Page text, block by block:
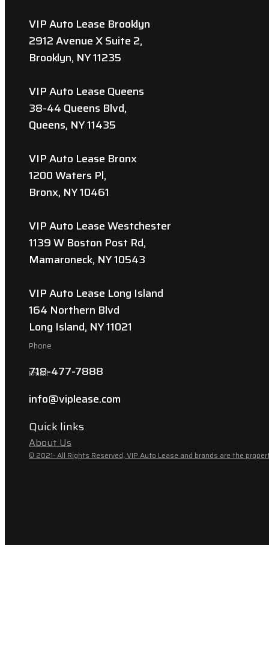
VIP Auto Lease Brooklyn
2912 Avenue X Suite 2,
Brooklyn, NY 11235
VIP Auto Lease Queens
38-44 Queens Blvd,
Queens, NY 11435
VIP Auto Lease Bronx
1200 Waters Pl,
Bronx, NY 10461
VIP Auto Lease Westchester
1139 W Boston Post Rd,
Mamaroneck, NY 10543
VIP Auto Lease Long Island
164 Northern Blvd
Long Island, NY 11021
Phone
718-477-7888
Email
info@viplease.com
Quick links
About Us
© 2021- All Rights Reserved, VIP Auto Lease and brands are the